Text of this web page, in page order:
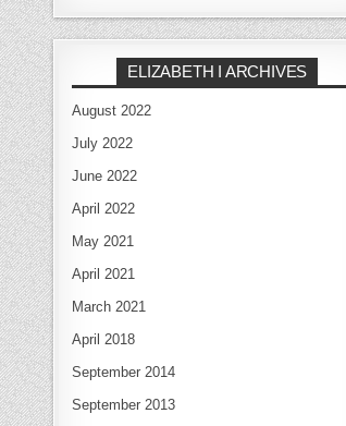
ELIZABETH I ARCHIVES
August 2022
July 2022
June 2022
April 2022
May 2021
April 2021
March 2021
April 2018
September 2014
September 2013